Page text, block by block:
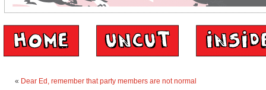
« Dear Ed, remember that party members are not normal